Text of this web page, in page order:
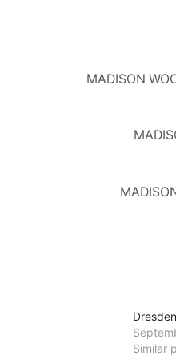
MADISON
Similar